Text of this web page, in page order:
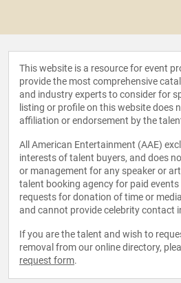
This website is a resource for event
provide the most comprehensive
and industry experts to consider for
listing or profile on this website does
affiliation or endorsement by the
All American Entertainment (AAE)
interests of talent buyers, and does
or management for any speaker or
talent booking agency for paid events
requests for donation of time or
and cannot provide celebrity contact
If you are the talent and wish to
removal from our online directory,
request form.